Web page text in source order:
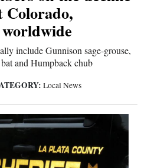
Colorado,
include Gunnison sage-grouse,
and Humpback chub
Local News